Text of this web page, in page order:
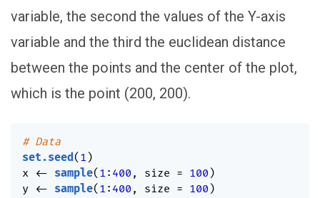
variable, the second the values of the Y-axis
variable and the third the euclidean distance
between the points and the center of the plot,
which is the point (200, 200).
# Data
set.seed ( 1 )
x <- sample( 1 : 400 , size = 100 )
y <- sample( 1 : 400 , size = 100 )